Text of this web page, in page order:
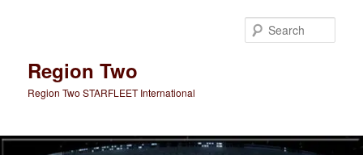
Region Two
Region Two STARFLEET International